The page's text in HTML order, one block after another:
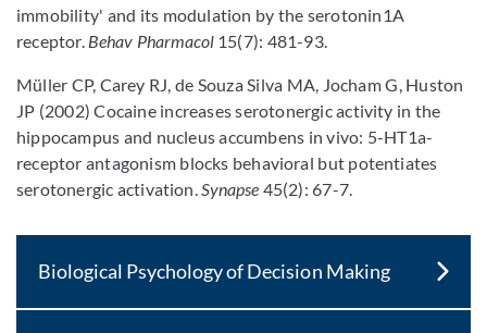
immobility' and its modulation by the serotonin1A
receptor. Behav Pharmacol 15(7): 481-93.
Müller CP, Carey RJ, de Souza Silva MA, Jocham G, Huston
JP (2002) Cocaine increases serotonergic activity in the
hippocampus and nucleus accumbens in vivo: 5-HT1a-
receptor antagonism blocks behavioral but potentiates
serotonergic activation.Synapse 45(2): 67-7.
Biological Psychology of Decision Making